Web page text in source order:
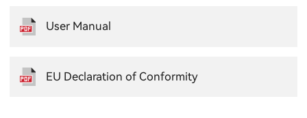
User Manual
EU Declaration of Conformity